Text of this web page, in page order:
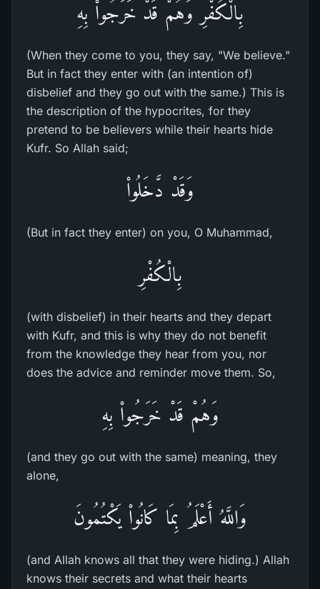
بِالْكُفْرِ وَهُمْ قَدْ خَرَجُواْ بِهِ
(When they come to you, they say, "We believe."
But in fact they enter with (an intention of)
disbelief and they go out with the same.) This is
the description of the hypocrites, for they
pretend to be believers while their hearts hide
Kufr. So Allah said;
وَقَدْ دَّخَلُواْ
(But in fact they enter) on you, O Muhammad,
بِالْكُفْرِ
(with disbelief) in their hearts and they depart
with Kufr, and this is why they do not benefit
from the knowledge they hear from you, nor
does the advice and reminder move them. So,
وَهُمْ قَدْ خَرَجُواْ بِهِ
(and they go out with the same) meaning, they
alone,
وَاللَّهُ أَعْلَمُ بِمَا كَانُواْ يَكْتُمُونَ
(and Allah knows all that they were hiding.) Allah
knows their secrets and what their hearts